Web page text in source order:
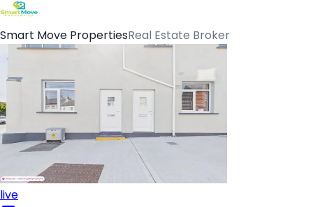
Smart Move PropertiesReal Estate Broker
live